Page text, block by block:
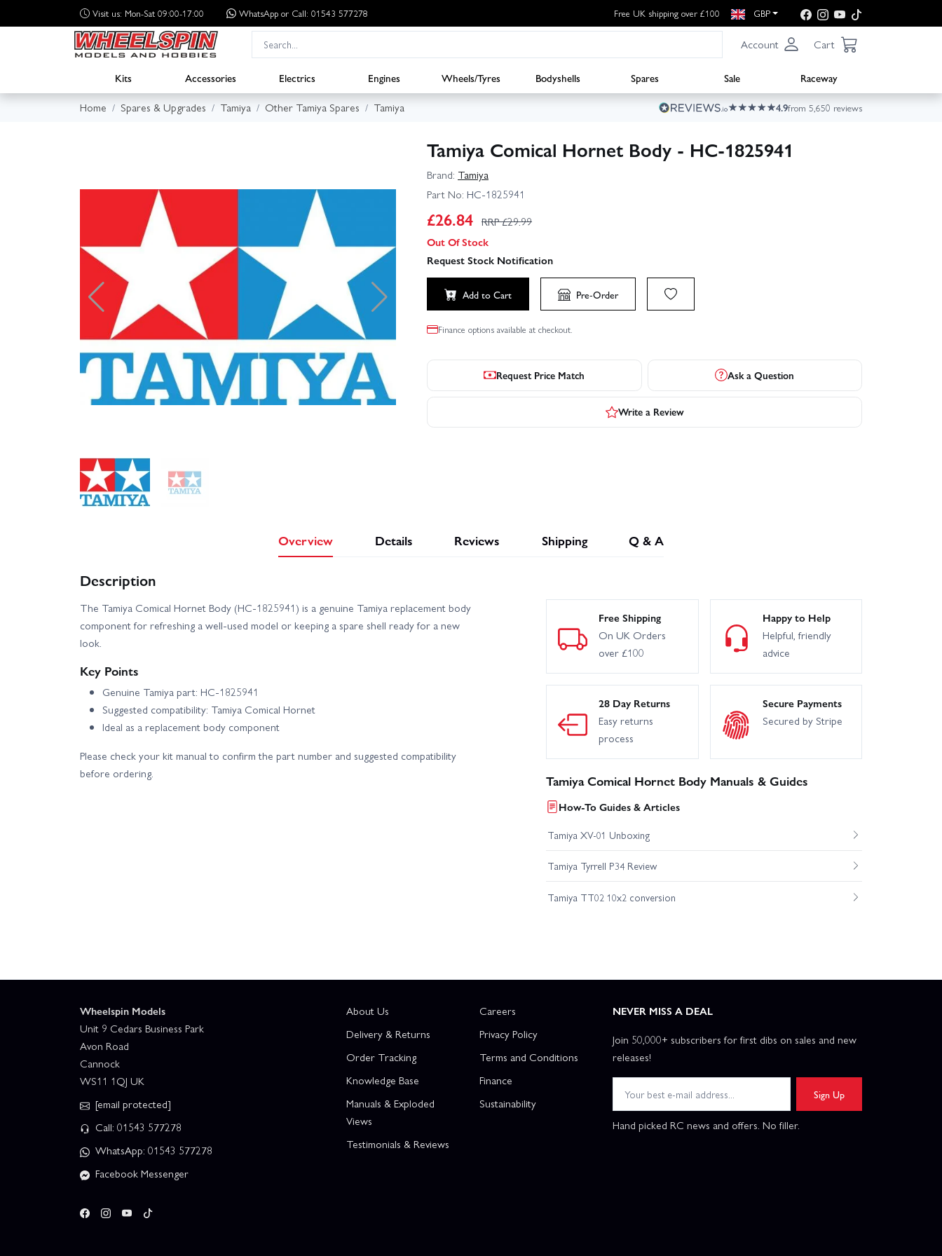
Visit us: Mon-Sat 09:00-17:00 WhatsApp or Call: 01543 577278 Free UK shipping over £100 GBP
Account Cart
Kits Accessories Electrics Engines Wheels/Tyres Bodyshells Spares Sale
Raceway
Home
Spares & Upgrades Tamiya Other Tamiya Spares Tamiya 4.9from 5,650 reviews
Tamiya Comical Hornet Body - HC-1825941
Brand: Tamiya
Part No: HC-1825941
£26.84 RRP £29.99
Out Of Stock
Request Stock Notification
Add to Cart Pre-Order
Finance options available at checkout.
Request Price Match Ask a Question
Write a Review
Overview Details Reviews Shipping Q & A
Description
The Tamiya Comical Hornet Body (HC-1825941) is a genuine Tamiya replacement body
component for refreshing a well-used model or keeping a spare shell ready for a new
look.
Key Points
Genuine Tamiya part: HC-1825941
Suggested compatibility: Tamiya Comical Hornet
Ideal as a replacement body component
Please check your kit manual to confirm the part number and suggested compatibility
before ordering.
Free Shipping
On UK Orders
over £100
Happy to Help
Helpful, friendly
advice
28 Day Returns
Easy returns
process
Secure Payments
Secured by Stripe
Tamiya Comical Hornet Body Manuals & Guides
How-To Guides & Articles
Tamiya XV-01 Unboxing
Tamiya Tyrrell P34 Review
Tamiya TT02 10x2 conversion
Wheelspin Models
Unit 9 Cedars Business Park
Avon Road
Cannock
WS11 1QJ UK
[email protected]
Call: 01543 577278
WhatsApp: 01543 577278
Facebook Messenger
About Us
Delivery & Returns
Order Tracking
Knowledge Base
Manuals & Exploded
Views
Testimonials & Reviews
Careers
Privacy Policy
Terms and Conditions
Finance
Sustainability
NEVER MISS A DEAL
Join 50,000+ subscribers for first dibs on sales and new
releases!
Sign Up
Hand picked RC news and offers. No filler.